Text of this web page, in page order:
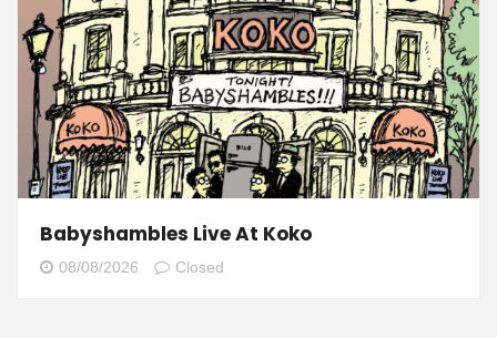
Babyshambles Live At Koko
08/08/2026 Closed